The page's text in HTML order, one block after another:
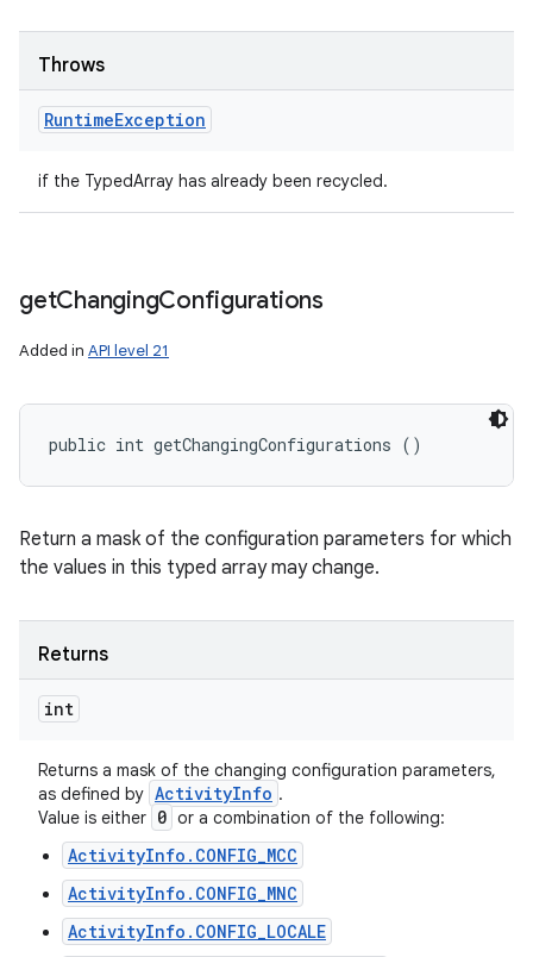
Throws
RuntimeException
if the TypedArray has already been recycled.
getChangingConfigurations
Added in API level 21
public int getChangingConfigurations ()
Return a mask of the configuration parameters for which
the values in this typed array may change.
Returns
int
Returns a mask of the changing configuration parameters,
as defined by ActivityInfo .
Value is either 0 or a combination of the following:
ActivityInfo.CONFIG_MCC
ActivityInfo.CONFIG_MNC
ActivityInfo.CONFIG_LOCALE